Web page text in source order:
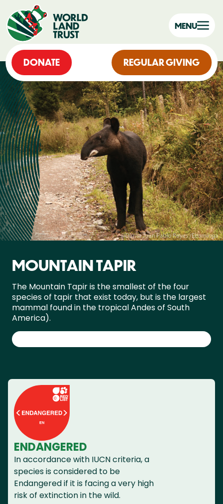
DONATE REGULAR GIVING
MENU
MOUNTAIN TAPIR
The Mountain Tapir is the smallest of the four
species of tapir that exist today, but is the largest
mammal found in the tropical Andes of South
America).
ENDANGERED
In accordance with IUCN criteria, a
species is considered to be
Endangered if it is facing a very high
risk of extinction in the wild.